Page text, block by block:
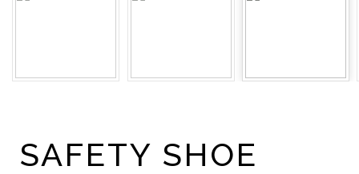
SAFETY SHOE